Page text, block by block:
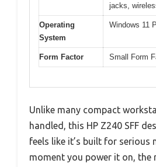
jacks,
Operating
System
Windows 11
Form Factor Small Form
Unlike many compact
handled, this HP Z240 SFF
feels like it’s built for serious
moment you power it on, the